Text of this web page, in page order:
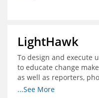
LightHawk
To design and execute
to educate change
as well as reporters,
videographers.
...See More